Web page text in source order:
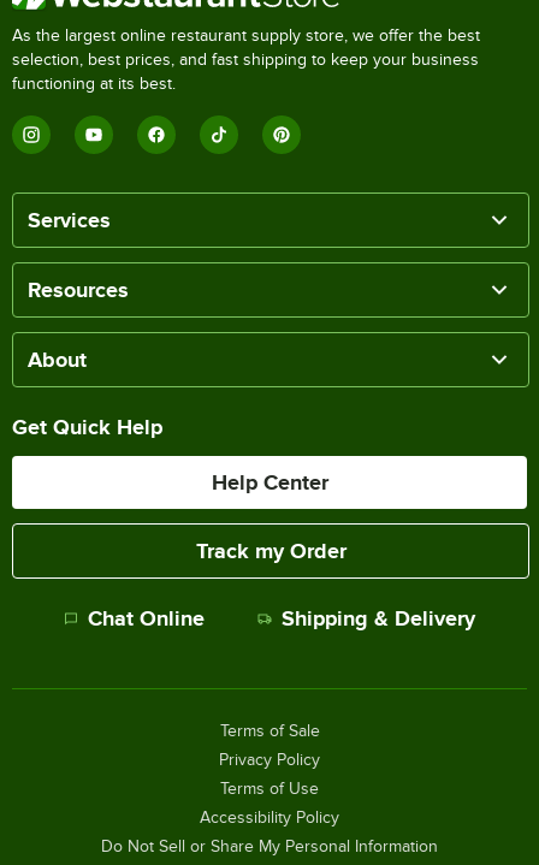
As the largest online restaurant supply store, we offer the best
selection, best prices, and fast shipping to keep your business
functioning at its best.
Services
Resources
About
Get Quick Help
Help Center
Track my Order
Chat Online Shipping & Delivery
Terms of Sale
Privacy Policy
Terms of Use
Accessibility Policy
Do Not Sell or Share My Personal Information